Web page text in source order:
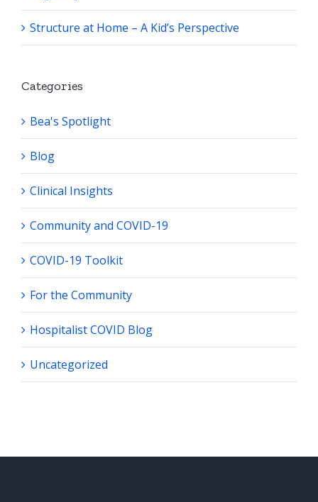
Structure at Home – A Kid’s Perspective
Categories
Bea's Spotlight
Blog
Clinical Insights
Community and COVID-19
COVID-19 Toolkit
For the Community
Hospitalist COVID Blog
Uncategorized